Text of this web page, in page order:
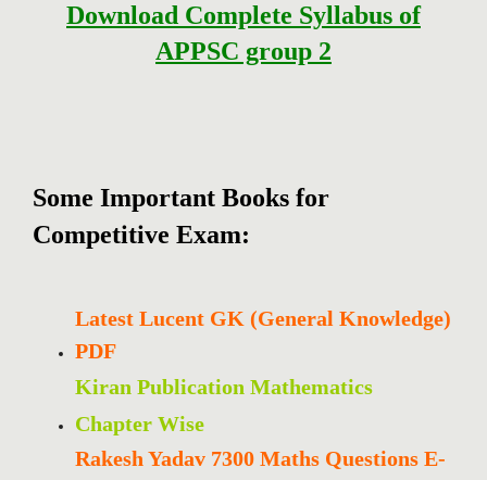
Download Complete Syllabus of
APPSC group 2
Some Important Books for
Competitive Exam:
Latest Lucent GK (General Knowledge)
PDF
Kiran Publication Mathematics
Chapter Wise
Rakesh Yadav 7300 Maths Questions E-